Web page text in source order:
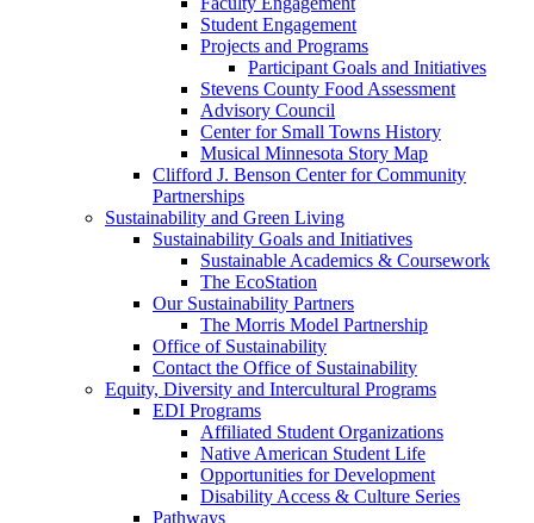
Student Engagement
Projects and Programs
Participant Goals and Initiatives
Stevens County Food Assessment
Advisory Council
Center for Small Towns History
Musical Minnesota Story Map
Clifford J. Benson Center for Community
Partnerships
Sustainability and Green Living
Sustainability Goals and Initiatives
Sustainable Academics & Coursework
The EcoStation
Our Sustainability Partners
The Morris Model Partnership
Office of Sustainability
Contact the Office of Sustainability
Equity, Diversity and Intercultural Programs
EDI Programs
Affiliated Student Organizations
Native American Student Life
Opportunities for Development
Disability Access & Culture Series
Pathways